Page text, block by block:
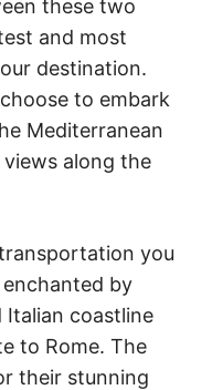
these two
and most
destination.
to embark
Mediterranean
along the
you
by
Italian coastline
to Rome. The
their stunning